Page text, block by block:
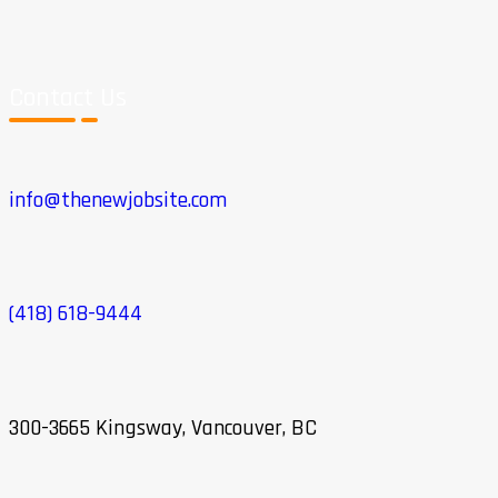
info@thenewjobsite.com
(418) 618-9444
300-3665 Kingsway, Vancouver, BC